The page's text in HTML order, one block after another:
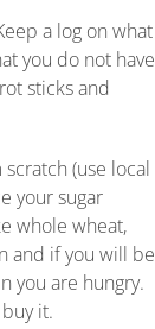
a log on what
you do not have
sticks and
(use local
your sugar
whole wheat,
and if you will be
you are hungry.
it.